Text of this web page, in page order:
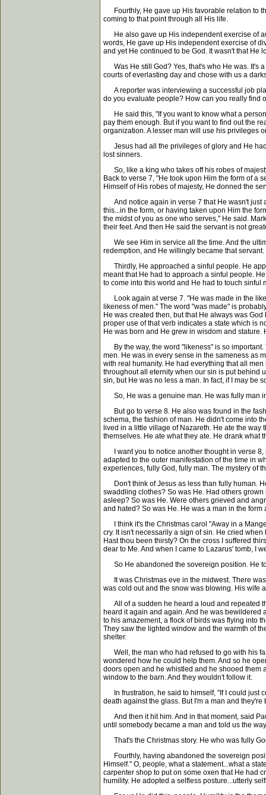
Fourthly, He gave up His favorable relation to
coming to that point through all His life.
He also gave up His independent exercise of
words, He gave up His independent exercise of
and yet He continued to be God. It wasn't that He
Was He still God? Yes, that's who He was. It's
courts of everlasting day and chose with us a
A reporter was interviewing a successful job
do you evaluate people? How can you really find
He said this, "If you want to know what a
pay them enough. But if you want to find out the
organization. A lesser man will use his privileges
Jesus had all the privileges of glory and He had
lost sinners.
So, like a king who takes off his robes of
Back to verse 7, "He took upon Him the form of a
Himself of His robes of majesty, He donned the
And notice again in verse 7 that He wasn't just
this...in the form, or having taken upon Him the
the midst of you as one who serves," He said.
their feet. And then He said the servant is not
We see Him in service all the time. And the
redemption, and He willingly became that
Thirdly, He approached a sinful people. He
meant that He had to approach a sinful people.
to come into this world and He had to touch
Look again at verse 7. "He was made in the
likeness of men." The word "was made" is
He was created then, but that He always was
proper use of that verb indicates a state which is
He was born and He grew in wisdom and
By the way, the word "likeness" is so important.
men. He was in every sense in the sameness as
with real humanity. He had everything that all
throughout all eternity when our sin is put behind
sin, but He was no less a man. In fact, if I may be
So, He was a genuine man. He was fully man
But go to verse 8. He also was found in the
schema, the fashion of man. He didn't come into
lived in a little village of Nazareth. He ate the
themselves. He ate what they ate. He drank what
I want you to notice another thought in verse 8,
adapted to the outer manifestation of the time in
experiences, fully God, fully man. The mystery of
Don't think of Jesus as less than fully human.
swaddling clothes? So was He. Had others
asleep? So was He. Were others grieved and
and hated? So was He. He was a man in the form
I think it's the Christmas carol "Away in a
cry. It isn't necessarily a sign of sin. He cried
Hast thou been thirsty? On the cross I suffered
dear to Me. And when I came to Lazarus' tomb, I
So He abandoned the sovereign position. He
It was Christmas eve in the midwest. There
was cold out and the snow was blowing. His wife
All of a sudden he heard a loud and repeated
heard it again and again. And he was bewildered
to his amazement, a flock of birds was flying into
They saw the lighted window and the warmth of
shelter.
Well, the man who had refused to go with his
wondered how he could help them. And so he
doors open and he whistled and he shooed them
window to the barn. And they wouldn't follow it.
In frustration, he said to himself, "If I could just
death against the glass. But I'm a man and
And then it hit him. And in that moment, said
until somebody became a man and told us the
That's the Christmas story. He who was fully
Fourthly, having abandoned the sovereign
Himself." O, people, what a statement...what a
carpenter shop to put on some oxen that He had
humility. He adopted a selfless posture...utterly